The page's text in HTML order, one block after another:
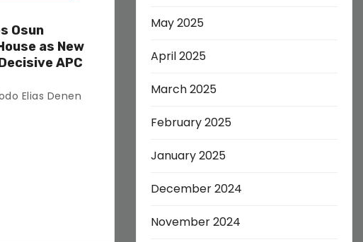
Osun
as New
APC
Elias Denen
May 2025
April 2025
March 2025
February 2025
January 2025
December 2024
November 2024